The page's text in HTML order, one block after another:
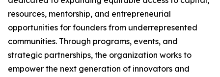
resources, mentorship, and entrepreneurial
opportunities for founders from underrepresented
communities. Through programs, events, and
strategic partnerships, the organization works to
empower the next generation of innovators and